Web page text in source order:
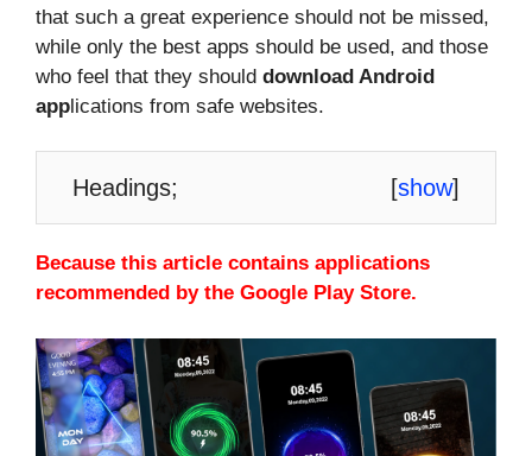
that such a great experience should not be missed,
while only the best apps should be used, and those
who feel that they should download Android
applications from safe websites.
Headings; [show]
Because this article contains applications
recommended by the Google Play Store.